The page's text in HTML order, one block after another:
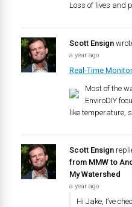
Loss of lives and
Scott Ensign
a year ago
Real-Time
Most of the
EnviroDIY
like temperature,
Scott Ensign
from MMW to
My Watershed
a year ago
Hi Jake, I’ve